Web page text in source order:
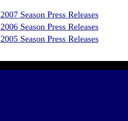
2007 Season Press Releases
2006 Season Press Releases
2005 Season Press Releases